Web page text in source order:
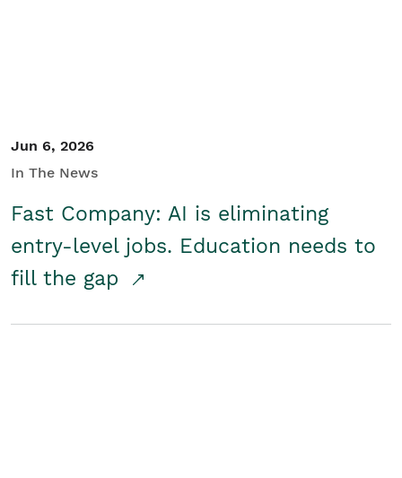
Jun 6, 2026
In The News
Fast Company: AI is eliminating
entry-level jobs. Education needs to
fill the gap